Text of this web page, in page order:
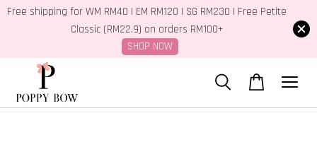
Free shipping for WM RM40 | EM RM120 | SG RM230 | Free Petite
Classic (RM22.9) on orders RM100+
SHOP NOW